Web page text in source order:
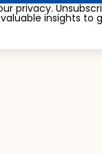
privacy.
insights to